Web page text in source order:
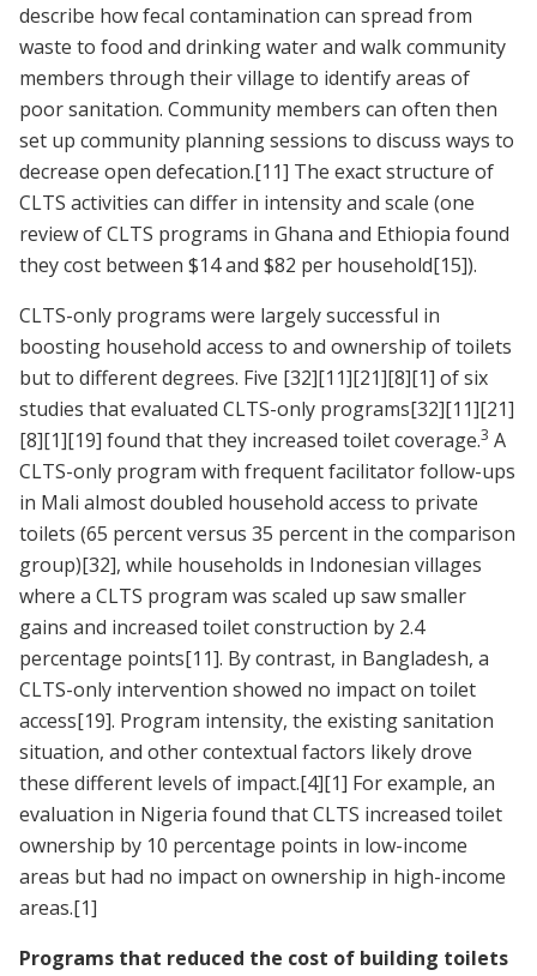
describe how fecal contamination can spread from
waste to food and drinking water and walk community
members through their village to identify areas of
poor sanitation. Community members can often then
set up community planning sessions to discuss ways to
decrease open defecation.[11] The exact structure of
CLTS activities can differ in intensity and scale (one
review of CLTS programs in Ghana and Ethiopia found
they cost between $14 and $82 per household[15]).
CLTS-only programs were largely successful in
boosting household access to and ownership of toilets
but to different degrees. Five [32][11][21][8][1] of six
studies that evaluated CLTS-only programs[32][11][21]
[8][1][19] found that they increased toilet coverage.3 A
CLTS-only program with frequent facilitator follow-ups
in Mali almost doubled household access to private
toilets (65 percent versus 35 percent in the comparison
group)[32], while households in Indonesian villages
where a CLTS program was scaled up saw smaller
gains and increased toilet construction by 2.4
percentage points[11]. By contrast, in Bangladesh, a
CLTS-only intervention showed no impact on toilet
access[19]. Program intensity, the existing sanitation
situation, and other contextual factors likely drove
these different levels of impact.[4][1] For example, an
evaluation in Nigeria found that CLTS increased toilet
ownership by 10 percentage points in low-income
areas but had no impact on ownership in high-income
areas.[1]
Programs that reduced the cost of building toilets